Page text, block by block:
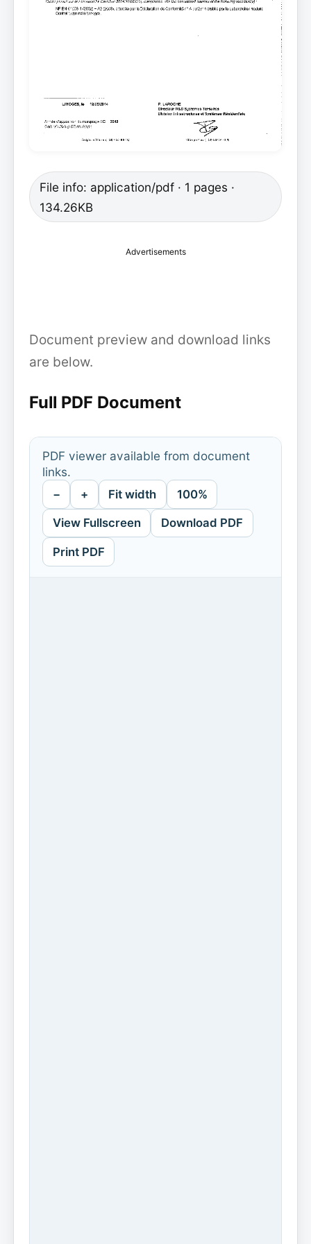
File info: application/pdf · 1 pages ·
134.26KB
Advertisements
Document preview and download links
are below.
Full PDF Document
PDF viewer available from document
links.
− + Fit width 100%
View Fullscreen Download PDF
Print PDF